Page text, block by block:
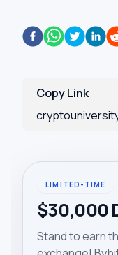
Copy Link
LIMITED-TIME
$30,000
Stand to earn